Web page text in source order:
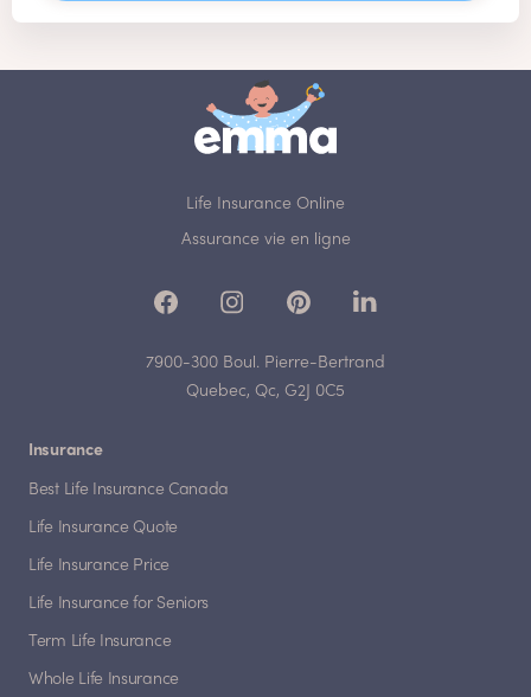
Life Insurance Online
Assurance vie en ligne
7900-300 Boul. Pierre-Bertrand
Quebec, Qc, G2J 0C5
Insurance
Best Life Insurance Canada
Life Insurance Quote
Life Insurance Price
Life Insurance for Seniors
Term Life Insurance
Whole Life Insurance